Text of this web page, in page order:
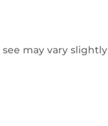
may vary slightly